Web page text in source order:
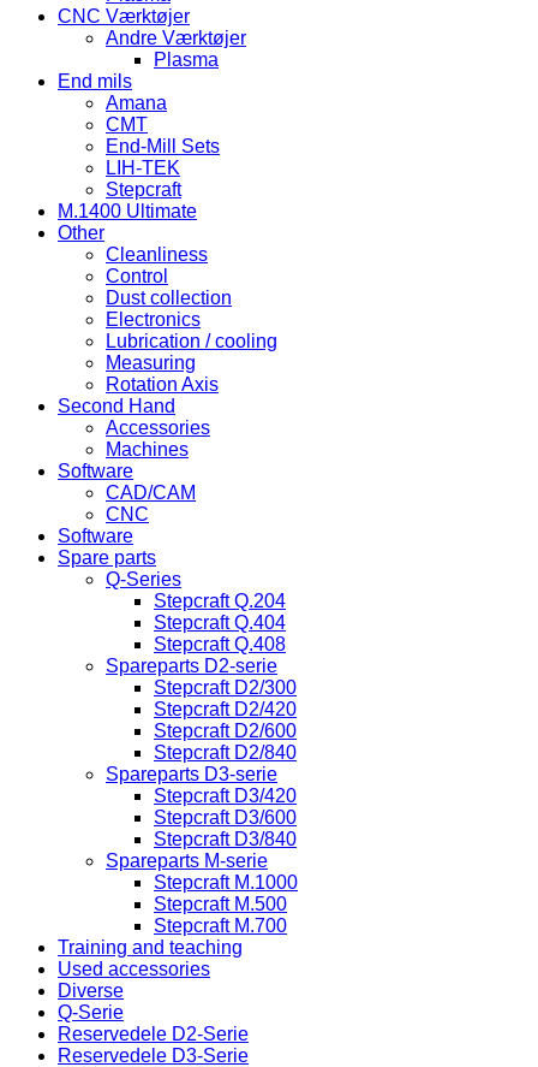
CNC Værktøjer
Andre Værktøjer
Plasma
End mils
Amana
CMT
End-Mill Sets
LIH-TEK
Stepcraft
M.1400 Ultimate
Other
Cleanliness
Control
Dust collection
Electronics
Lubrication / cooling
Measuring
Rotation Axis
Second Hand
Accessories
Machines
Software
CAD/CAM
CNC
Software
Spare parts
Q-Series
Stepcraft Q.204
Stepcraft Q.404
Stepcraft Q.408
Spareparts D2-serie
Stepcraft D2/300
Stepcraft D2/420
Stepcraft D2/600
Stepcraft D2/840
Spareparts D3-serie
Stepcraft D3/420
Stepcraft D3/600
Stepcraft D3/840
Spareparts M-serie
Stepcraft M.1000
Stepcraft M.500
Stepcraft M.700
Training and teaching
Used accessories
Diverse
Q-Serie
Reservedele D2-Serie
Reservedele D3-Serie